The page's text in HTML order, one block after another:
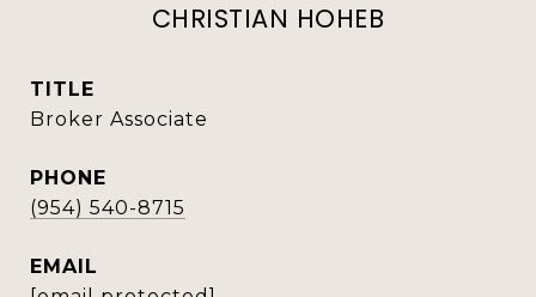
CHRISTIAN HOHEB
TITLE
Broker Associate
PHONE
(954) 540-8715
EMAIL